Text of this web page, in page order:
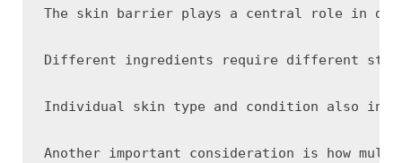
The skin barrier plays a central role in
Different ingredients require different
Individual skin type and condition also
Another important consideration is how